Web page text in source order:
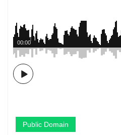
00:00
Public Domain